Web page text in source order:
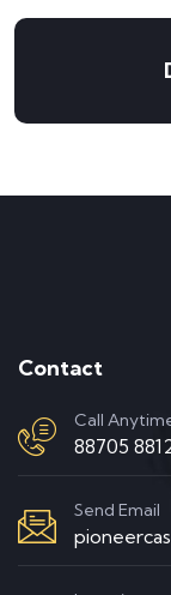
Contact
Call
88705
Send Email